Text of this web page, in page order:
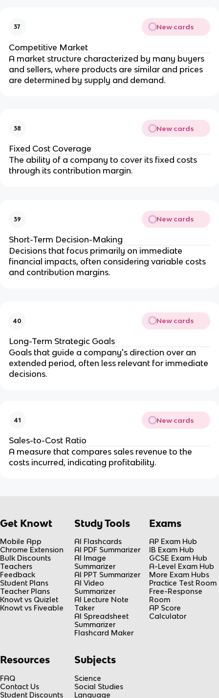
37 New cards
Competitive Market
A market structure characterized by many buyers
and sellers, where products are similar and prices
are determined by supply and demand.
38 New cards
Fixed Cost Coverage
The ability of a company to cover its fixed costs
through its contribution margin.
39 New cards
Short-Term Decision-Making
Decisions that focus primarily on immediate
financial impacts, often considering variable costs
and contribution margins.
40 New cards
Long-Term Strategic Goals
Goals that guide a company's direction over an
extended period, often less relevant for immediate
decisions.
41 New cards
Sales-to-Cost Ratio
A measure that compares sales revenue to the
costs incurred, indicating profitability.
Get Knowt
Mobile App
Chrome Extension
Bulk Discounts
Teachers
Feedback
Student Plans
Teacher Plans
Knowt vs Quizlet
Knowt vs Fiveable
Study Tools
AI Flashcards
AI PDF Summarizer
AI Image
Summarizer
AI PPT Summarizer
AI Video
Summarizer
AI Lecture Note
Taker
AI Spreadsheet
Summarizer
Flashcard Maker
Exams
AP Exam Hub
IB Exam Hub
GCSE Exam Hub
A-Level Exam Hub
More Exam Hubs
Practice Test Room
Free-Response
Room
AP Score
Calculator
Resources
FAQ
Contact Us
Student Discounts
Subjects
Science
Social Studies
Language